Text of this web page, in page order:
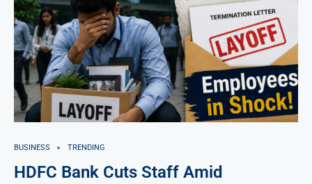
BUSINESS TRENDING
HDFC Bank Cuts Staff Amid